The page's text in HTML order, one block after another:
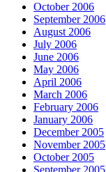
October 2006
September 2006
August 2006
July 2006
June 2006
May 2006
April 2006
March 2006
February 2006
January 2006
December 2005
November 2005
October 2005